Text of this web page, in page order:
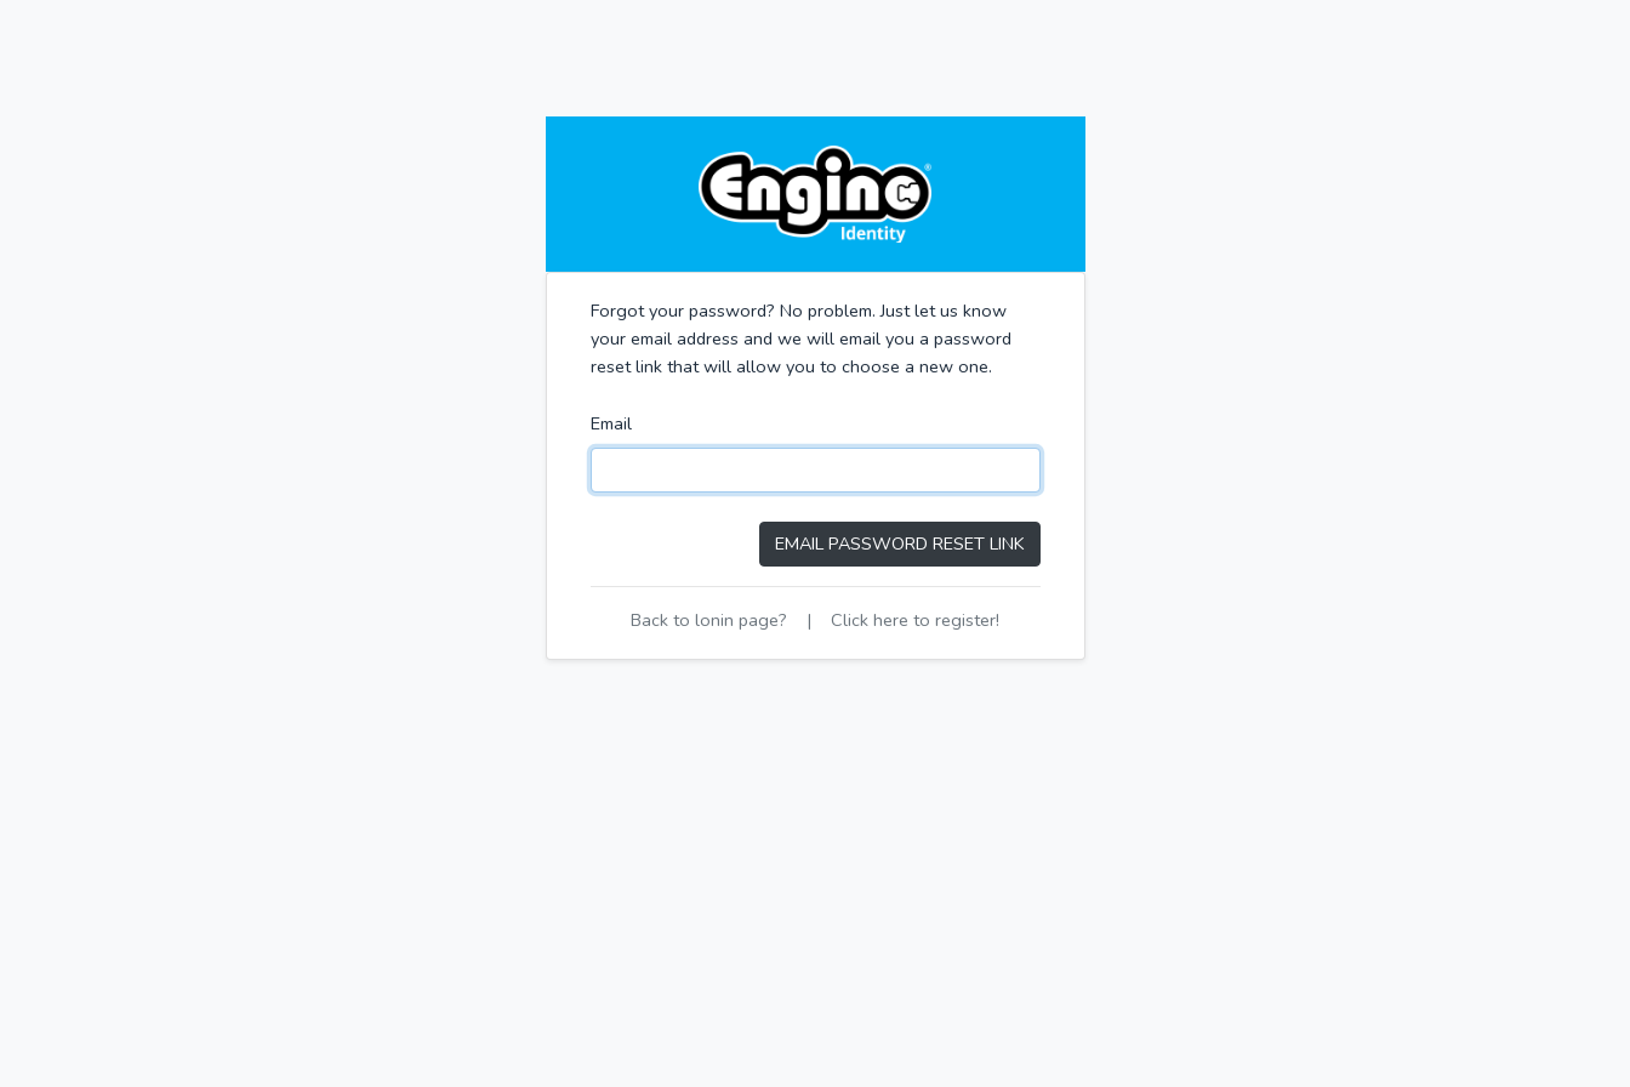
Forgot your password? No problem. Just let us know
your email address and we will email you a password
reset link that will allow you to choose a new one.
Email
EMAIL PASSWORD RESET LINK
Back to lonin page? | Click here to register!